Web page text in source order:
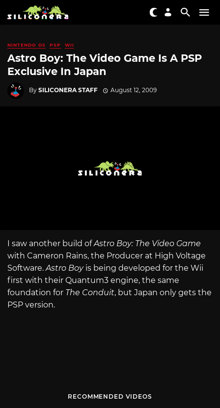
NINTENDO DS PSP WII
Astro Boy: The Video Game Is A PSP
Exclusive In Japan
By SILICONERA STAFF August 12, 2009
I saw another build ofAstro Boy: The Video Game
with Cameron Rains, the Producer at High Voltage
Software. Astro Boyis being developed for the Wii
first with their Quantum3 engine, the same
foundation for The Conduit, but Japan only gets the
PSP version.
RECOMMENDED VIDEOS